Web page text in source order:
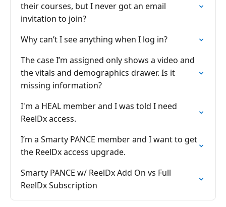
their courses, but I never got an email
invitation to join?
Why can’t I see anything when I log in?
The case I’m assigned only shows a video and
the vitals and demographics drawer. Is it
missing information?
I'm a HEAL member and I was told I need
ReelDx access.
I’m a Smarty PANCE member and I want to get
the ReelDx access upgrade.
Smarty PANCE w/ ReelDx Add On vs Full
ReelDx Subscription